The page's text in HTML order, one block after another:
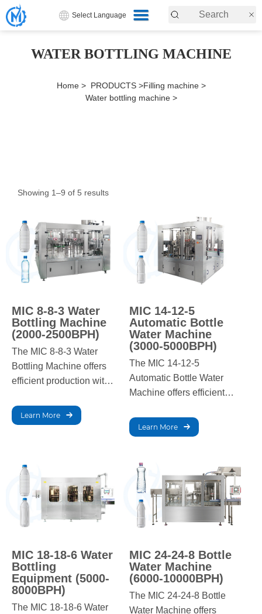
Select Language
WATER BOTTLING MACHINE
Home > PRODUCTS >Filling machine >
Water bottling machine >
Showing 1–9 of 5 results
MIC 8-8-3 Water
Bottling Machine
(2000-2500BPH)
The MIC 8-8-3 Water
Bottling Machine offers
efficient production with a
2500BPH. It ensures
precise filling, capping,
ideal for small to
medium-scale
operations.
Learn More
MIC 14-12-5
Automatic Bottle
Water Machine
(3000-5000BPH)
The MIC 14-12-5
Automatic Bottle Water
Machine offers efficient
capacity of 3000-
5000BPH. It ensures
and labeling for high-
quality bottled water,
ideal for medium to large-
scale operations.
Learn More
MIC 18-18-6 Water
Bottling
Equipment (5000-
8000BPH)
The MIC 18-18-6 Water
MIC 24-24-8 Bottle
Water Machine
(6000-10000BPH)
The MIC 24-24-8 Bottle
Water Machine offers